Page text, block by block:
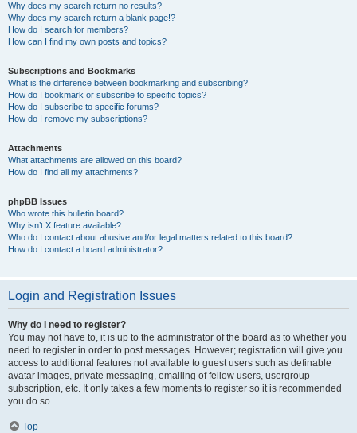
Why does my search return no results?
Why does my search return a blank page!?
How do I search for members?
How can I find my own posts and topics?
Subscriptions and Bookmarks
What is the difference between bookmarking and subscribing?
How do I bookmark or subscribe to specific topics?
How do I subscribe to specific forums?
How do I remove my subscriptions?
Attachments
What attachments are allowed on this board?
How do I find all my attachments?
phpBB Issues
Who wrote this bulletin board?
Why isn’t X feature available?
Who do I contact about abusive and/or legal matters related to this board?
How do I contact a board administrator?
Login and Registration Issues
Why do I need to register?
You may not have to, it is up to the administrator of the board as to whether you
need to register in order to post messages. However; registration will give you
access to additional features not available to guest users such as definable
avatar images, private messaging, emailing of fellow users, usergroup
subscription, etc. It only takes a few moments to register so it is recommended
you do so.
Top